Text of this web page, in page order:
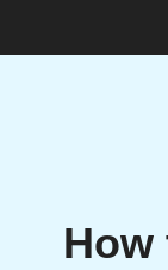
How